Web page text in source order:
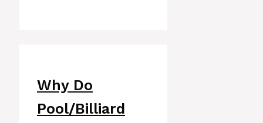
Why Do
Pool/Billiard